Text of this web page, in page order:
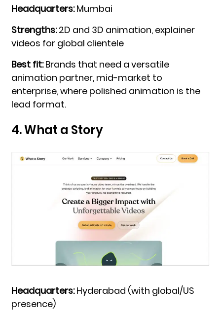
Headquarters:Mumbai
Strengths:2D and 3D animation, explainer
videos for global clientele
Best fit:Brands that need a versatile
animation partner, mid-market to
enterprise, where polished animation is the
lead format.
4. What a Story
Headquarters:Hyderabad (with global/US
presence)